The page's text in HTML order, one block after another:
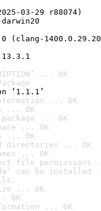
03-29 r88074)
13.3.1
... OK
‘1.1.1’
... OK
... OK
... OK
... OK
... OK
directories ... OK
... OK
file permissions
can be
... OK
OK
... OK